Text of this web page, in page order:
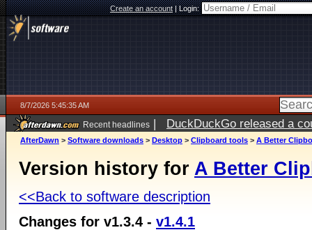
Create an account|Login:
8/7/2026 5:45:35 AM
Recent headlines | DuckDuckGo released a
ago
AfterDawn > Software downloads > Desktop > Clipboard tools > A Better
Version history for A Better
<<Back to software description
Changes for v1.3.4 - v1.4.1